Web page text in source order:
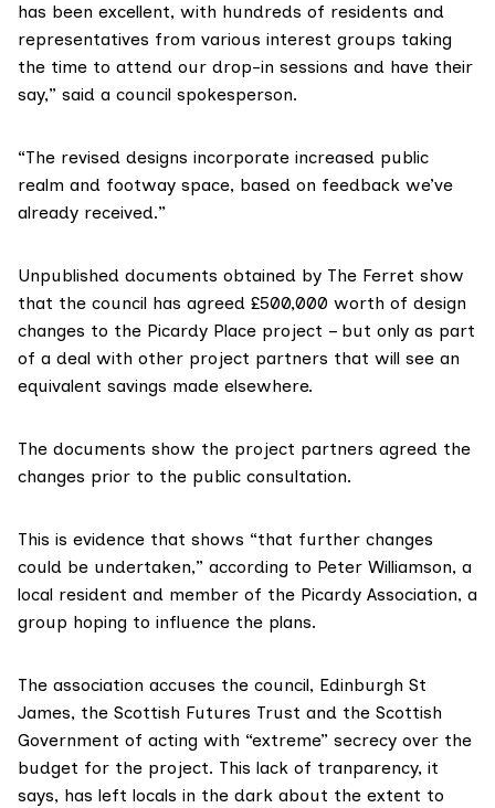
has been excellent, with hundreds of residents and
representatives from various interest groups taking
the time to attend our drop-in sessions and have their
say,” said a council spokesperson.
“The revised designs incorporate increased public
realm and footway space, based on feedback we’ve
already received.”
Unpublished documents obtained by The Ferret show
that the council has agreed £500,000 worth of design
changes to the Picardy Place project – but only as part
of a deal with other project partners that will see an
equivalent savings made elsewhere.
The documents show the project partners agreed the
changes prior to the public consultation.
This is evidence that shows “that further changes
could be undertaken,” according to Peter Williamson, a
local resident and member of the Picardy Association, a
group hoping to influence the plans.
The association accuses the council, Edinburgh St
James, the Scottish Futures Trust and the Scottish
Government of acting with “extreme” secrecy over the
budget for the project. This lack of tranparency, it
says, has left locals in the dark about the extent to